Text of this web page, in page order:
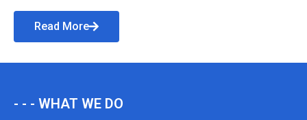
Read More
- - - WHAT WE DO